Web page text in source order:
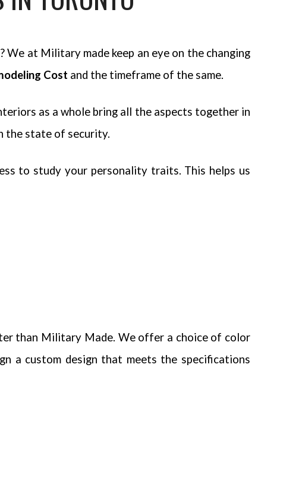
at Military made keep an eye on the changing
Cost and the timeframe of the same.
as a whole bring all the aspects together in
the state of security.
to study your personality traits. This helps us
than Military Made. We offer a choice of color
a custom design that meets the specifications